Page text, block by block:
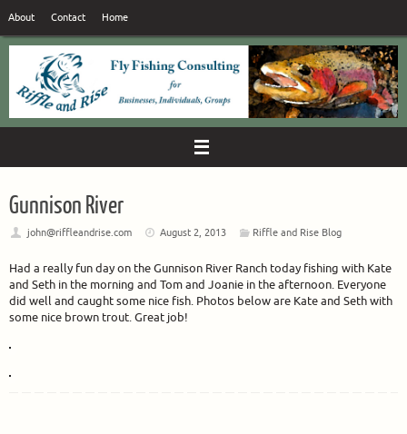
to
content
About Contact Home
Gunnison River
john@riffleandrise.com August 2, 2013 Riffle and Rise Blog
Had a really fun day on the Gunnison River Ranch today fishing with Kate
and Seth in the morning and Tom and Joanie in the afternoon. Everyone
did well and caught some nice fish. Photos below are Kate and Seth with
some nice brown trout. Great job!